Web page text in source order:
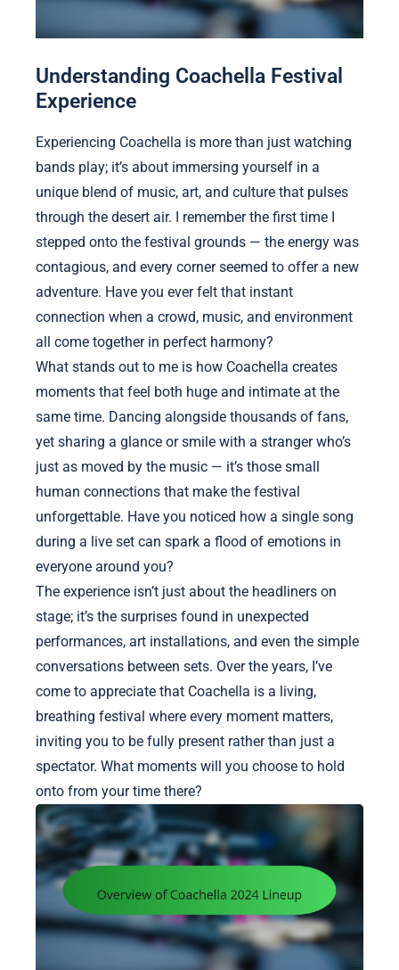
Understanding Coachella Festival
Experience
Experiencing Coachella is more than just watching
bands play; it’s about immersing yourself in a
unique blend of music, art, and culture that pulses
through the desert air. I remember the first time I
stepped onto the festival grounds — the energy was
contagious, and every corner seemed to offer a new
adventure. Have you ever felt that instant
connection when a crowd, music, and environment
all come together in perfect harmony?
What stands out to me is how Coachella creates
moments that feel both huge and intimate at the
same time. Dancing alongside thousands of fans,
yet sharing a glance or smile with a stranger who’s
just as moved by the music — it’s those small
human connections that make the festival
unforgettable. Have you noticed how a single song
during a live set can spark a flood of emotions in
everyone around you?
The experience isn’t just about the headliners on
stage; it’s the surprises found in unexpected
performances, art installations, and even the simple
conversations between sets. Over the years, I’ve
come to appreciate that Coachella is a living,
breathing festival where every moment matters,
inviting you to be fully present rather than just a
spectator. What moments will you choose to hold
onto from your time there?